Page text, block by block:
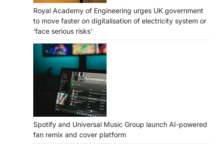
Royal Academy of Engineering urges UK government
to move faster on digitalisation of electricity system or
‘face serious risks’
Spotify and Universal Music Group launch AI-powered
fan remix and cover platform